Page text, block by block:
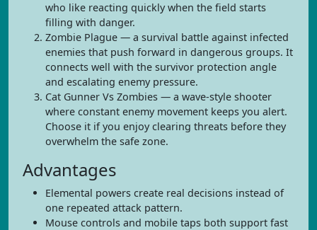
who like reacting quickly when the field starts
filling with danger.
Zombie Plague — a survival battle against infected
enemies that push forward in dangerous groups. It
connects well with the survivor protection angle
and escalating enemy pressure.
Cat Gunner Vs Zombies — a wave-style shooter
where constant enemy movement keeps you alert.
Choose it if you enjoy clearing threats before they
overwhelm the safe zone.
Advantages
Elemental powers create real decisions instead of
one repeated attack pattern.
Mouse controls and mobile taps both support fast